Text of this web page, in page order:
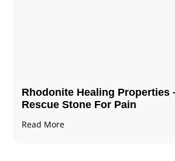
Rhodonite Healing Properties
Rescue Stone For Pain
Read More